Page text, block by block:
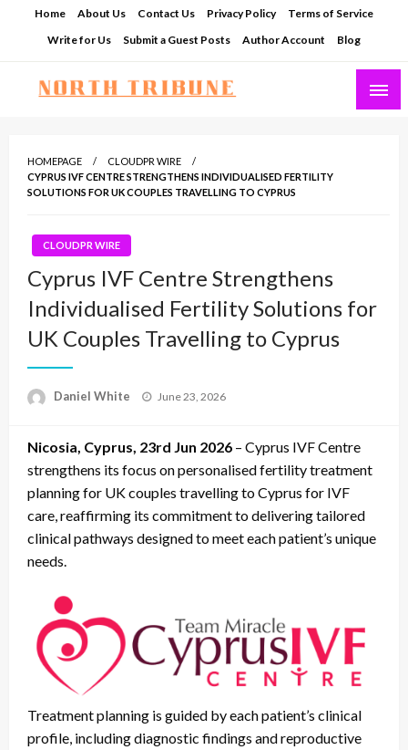
Home About Us Contact Us Privacy Policy
Terms of Service
Write for Us
Submit a Guest Posts Author Account Blog
HOMEPAGE
CLOUDPR WIRE
CYPRUS IVF CENTRE STRENGTHENS INDIVIDUALISED FERTILITY
SOLUTIONS FOR UK COUPLES TRAVELLING TO CYPRUS
CLOUDPR WIRE
Cyprus IVF Centre Strengthens
Individualised Fertility Solutions for
UK Couples Travelling to Cyprus
Daniel White
Posted
June 23, 2026
Nicosia, Cyprus, 23rd Jun 2026 – Cyprus IVF Centre
strengthens its focus on personalised fertility treatment
planning for UK couples travelling to Cyprus for IVF
care, reaffirming its commitment to delivering tailored
clinical pathways designed to meet each patient’s unique
needs.
Treatment planning is guided by each patient’s clinical
profile, including diagnostic findings and reproductive